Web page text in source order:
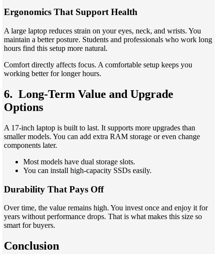
Ergonomics That Support Health
A large laptop reduces strain on your eyes, neck, and wrists. You
maintain a better posture. Students and professionals who work long
hours find this setup more natural.
Comfort directly affects focus. A comfortable setup keeps you
working better for longer hours.
6. Long-Term Value and Upgrade
Options
A 17-inch laptop is built to last. It supports more upgrades than
smaller models. You can add extra RAM storage or even change
components later.
Most models have dual storage slots.
You can install high-capacity SSDs easily.
Durability That Pays Off
Over time, the value remains high. You invest once and enjoy it for
years without performance drops. That is what makes this size so
smart for buyers.
Conclusion